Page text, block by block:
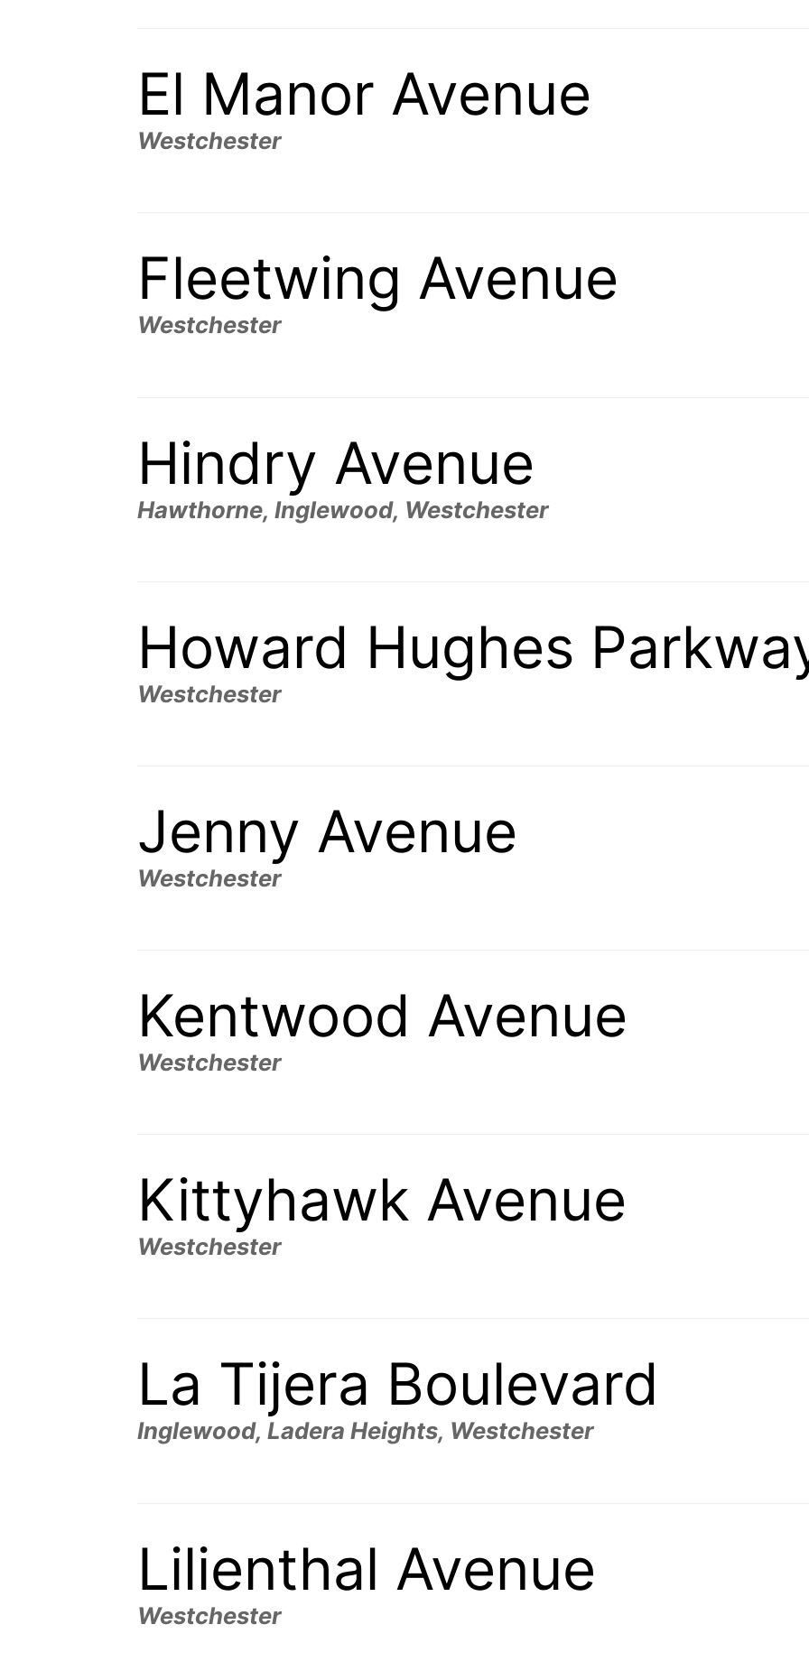
El Manor Avenue
Westchester
Fleetwing Avenue
Westchester
Hindry Avenue
Hawthorne, Inglewood, Westchester
Howard Hughes
Westchester
Jenny Avenue
Westchester
Kentwood Avenue
Westchester
Kittyhawk Avenue
Westchester
La Tijera Boulevard
Inglewood, Ladera Heights, Westchester
Lilienthal Avenue
Westchester